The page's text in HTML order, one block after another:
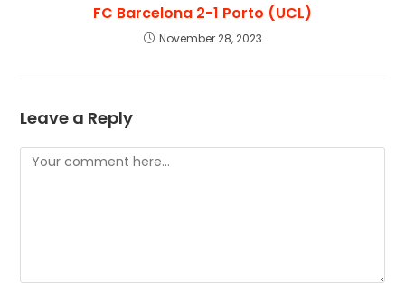
FC Barcelona 2-1 Porto (UCL)
November 28, 2023
Leave a Reply